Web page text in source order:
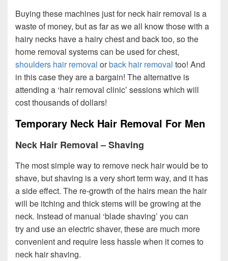
Buying these machines just for neck hair removal is a
waste of money, but as far as we all know those with a
hairy necks have a hairy chest and back too, so the
home removal systems can be used for chest,
shoulders hair removal orback hair removal too! And
in this case they are a bargain! The alternative is
attending a ‘hair removal clinic’ sessions which will
cost thousands of dollars!
Temporary Neck Hair Removal For Men
Neck Hair Removal – Shaving
The most simple way to remove neck hair would be to
shave, but shaving is a very short term way, and it has
a side effect. The re-growth of the hairs mean the hair
will be itching and thick stems will be growing at the
neck. Instead of manual ‘blade shaving’ you can
try and use an electric shaver, these are much more
convenient and require less hassle when it comes to
neck hair shaving.